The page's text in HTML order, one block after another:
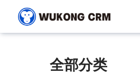
全部分类